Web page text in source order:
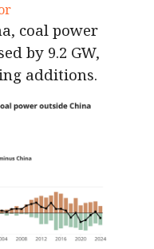
coal power
by 9.2 GW,
additions.